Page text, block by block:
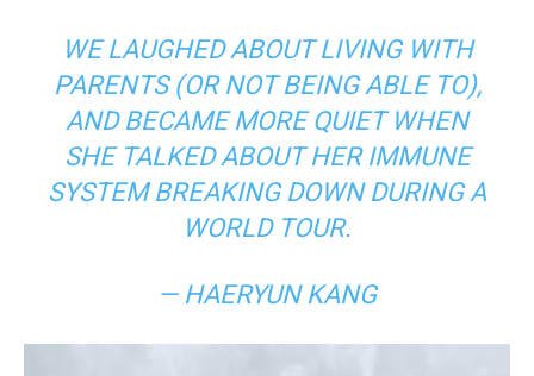
WE LAUGHED ABOUT LIVING WITH
PARENTS (OR NOT BEING ABLE TO),
AND BECAME MORE QUIET WHEN
SHE TALKED ABOUT HER IMMUNE
SYSTEM BREAKING DOWN DURING A
WORLD TOUR.
— HAERYUN KANG